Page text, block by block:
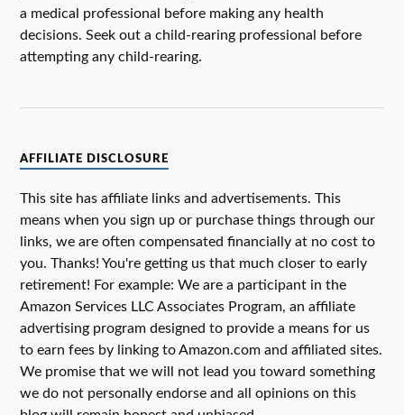
a medical professional before making any health
decisions. Seek out a child-rearing professional before
attempting any child-rearing.
AFFILIATE DISCLOSURE
This site has affiliate links and advertisements. This
means when you sign up or purchase things through our
links, we are often compensated financially at no cost to
you. Thanks! You're getting us that much closer to early
retirement! For example: We are a participant in the
Amazon Services LLC Associates Program, an affiliate
advertising program designed to provide a means for us
to earn fees by linking to Amazon.com and affiliated sites.
We promise that we will not lead you toward something
we do not personally endorse and all opinions on this